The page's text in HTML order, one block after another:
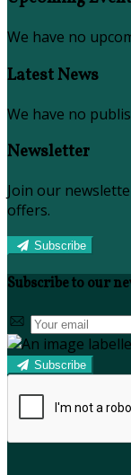
We have no
Latest News
We have no
Newsletter
Join our
offers.
Subscribe
Subscribe to our
Subscribe